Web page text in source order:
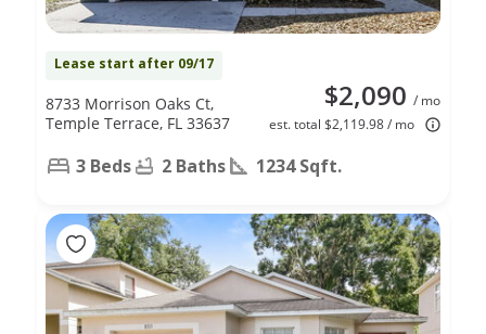
Lease start after 09/17
$2,090 / mo
est. total $2,119.98 / mo
8733 Morrison Oaks Ct,
Temple Terrace, FL 33637
3 Beds 2 Baths 1234 Sqft.